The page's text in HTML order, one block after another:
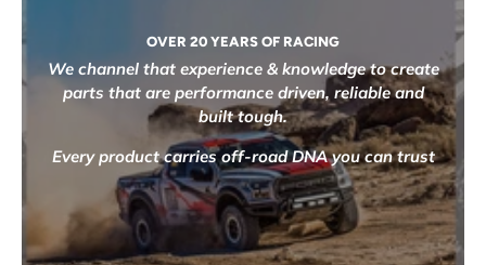
OVER 20 YEARS OF RACING
We channel that experience & knowledge to create
parts that are performance driven, reliable and
built tough.
Every product carries off-road DNA you can trust